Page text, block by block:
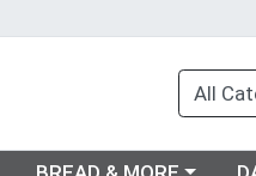
menu
Choose a category menu